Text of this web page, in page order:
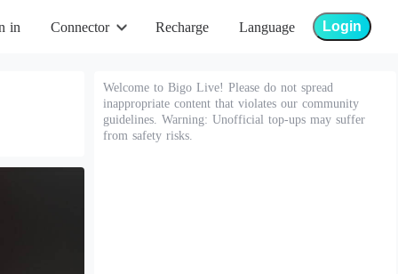
in Connector Recharge Language Login
Welcome to Bigo Live! Please do not spread
inappropriate content that violates our community
guidelines. Warning: Unofficial top-ups may suffer
from safety risks.